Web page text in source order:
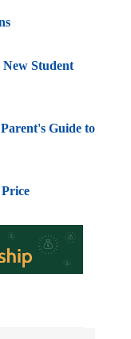
Student
Guide to